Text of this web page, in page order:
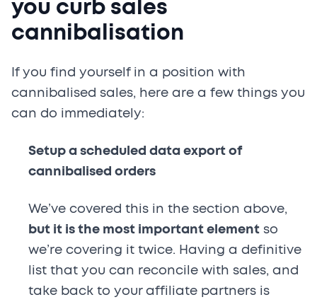
you curb sales
cannibalisation
If you find yourself in a position with
cannibalised sales, here are a few things you
can do immediately:
Setup a scheduled data export of
cannibalised orders
We’ve covered this in the section above,
but it is the most important element so
we’re covering it twice. Having a definitive
list that you can reconcile with sales, and
take back to your affiliate partners is